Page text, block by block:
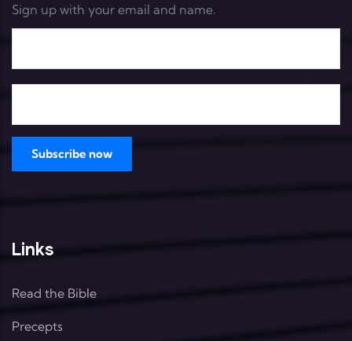
Sign up with your email and name.
Links
Read the Bible
Precepts